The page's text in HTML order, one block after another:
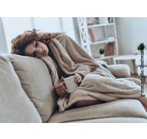
g-stockstudio/Shutterstock